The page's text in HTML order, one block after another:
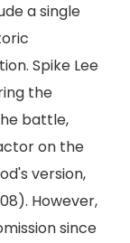
a single
Spike Lee
the
battle,
on the
version,
However,
since